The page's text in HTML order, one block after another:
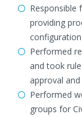
Responsible
providing
Performed
and took
approval
Performed
groups for